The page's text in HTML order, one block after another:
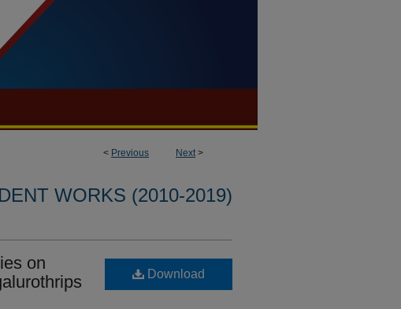
< Previous Next>
WORKS (2010-2019)
on
Download